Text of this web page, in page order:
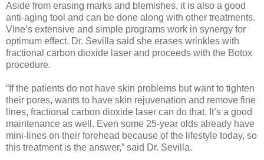
Aside from erasing marks and blemishes, it is also a good
anti-aging tool and can be done along with other treatments.
Vine’s extensive and simple programs work in synergy for
optimum effect. Dr. Sevilla said she erases wrinkles with
fractional carbon dioxide laser and proceeds with the Botox
procedure.
“If the patients do not have skin problems but want to tighten
their pores, wants to have skin rejuvenation and remove fine
lines, fractional carbon dioxide laser can do that. It’s a good
maintenance as well. Even some 25-year olds already have
mini-lines on their forehead because of the lifestyle today, so
this treatment is the answer,” said Dr. Sevilla.